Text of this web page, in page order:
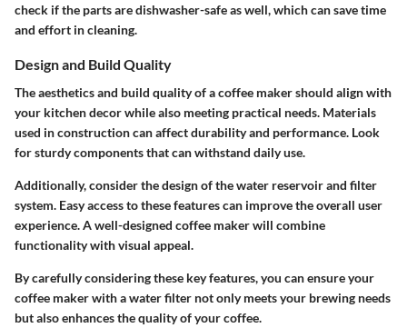
check if the parts are dishwasher-safe as well, which can save time
and effort in cleaning.
Design and Build Quality
The aesthetics and build quality of a coffee maker should align with
your kitchen decor while also meeting practical needs. Materials
used in construction can affect durability and performance. Look
for sturdy components that can withstand daily use.
Additionally, consider the design of the water reservoir and filter
system. Easy access to these features can improve the overall user
experience. A well-designed coffee maker will combine
functionality with visual appeal.
By carefully considering these key features, you can ensure your
coffee maker with a water filter not only meets your brewing needs
but also enhances the quality of your coffee.